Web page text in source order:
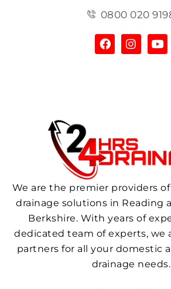
0800 020
We are the premier providers
drainage solutions in Reading
Berkshire. With years of
dedicated team of experts, we
partners for all your domestic
drainage needs.